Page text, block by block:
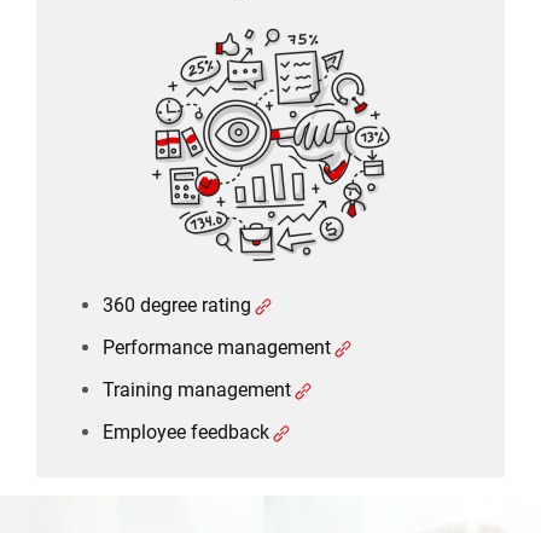
360 degree rating
Performance management
Training management
Employee feedback
360 degree rating
Performance management
Training management
Employee feedback